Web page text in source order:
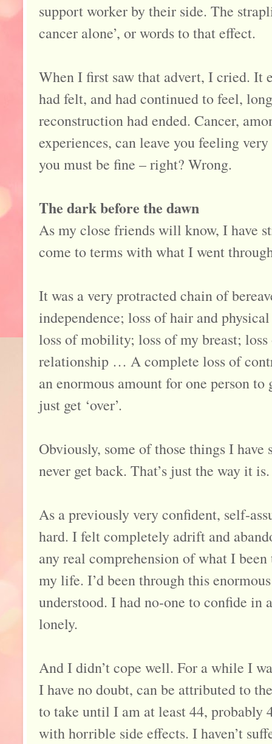
support worker by their side. The
cancer alone’, or words to that effect.
When I first saw that advert, I cried. It
had felt, and had continued to feel,
reconstruction had ended. Cancer,
experiences, can leave you feeling
you must be fine – right? Wrong.
The dark before the dawn
As my close friends will know, I have
come to terms with what I went
It was a very protracted chain of
independence; loss of hair and
loss of mobility; loss of my breast;
relationship … A complete loss of
an enormous amount for one person
just get ‘over’.
Obviously, some of those things I
never get back. That’s just the way it is.
As a previously very confident, self-
hard. I felt completely adrift and
any real comprehension of what I
my life. I’d been through this
understood. I had no-one to confide in
lonely.
And I didn’t cope well. For a while I
I have no doubt, can be attributed to
to take until I am at least 44, probably
with horrible side effects. I haven’t